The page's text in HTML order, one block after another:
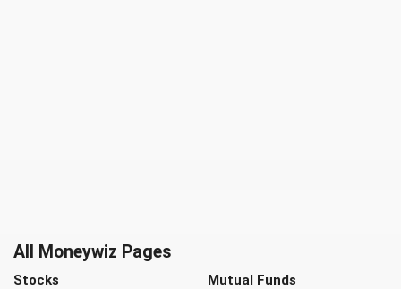
All Moneywiz Pages
Stocks Mutual Funds